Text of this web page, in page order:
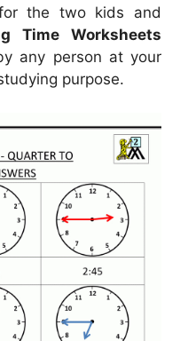
the two kids and
Time Worksheets
any person at your
purpose.